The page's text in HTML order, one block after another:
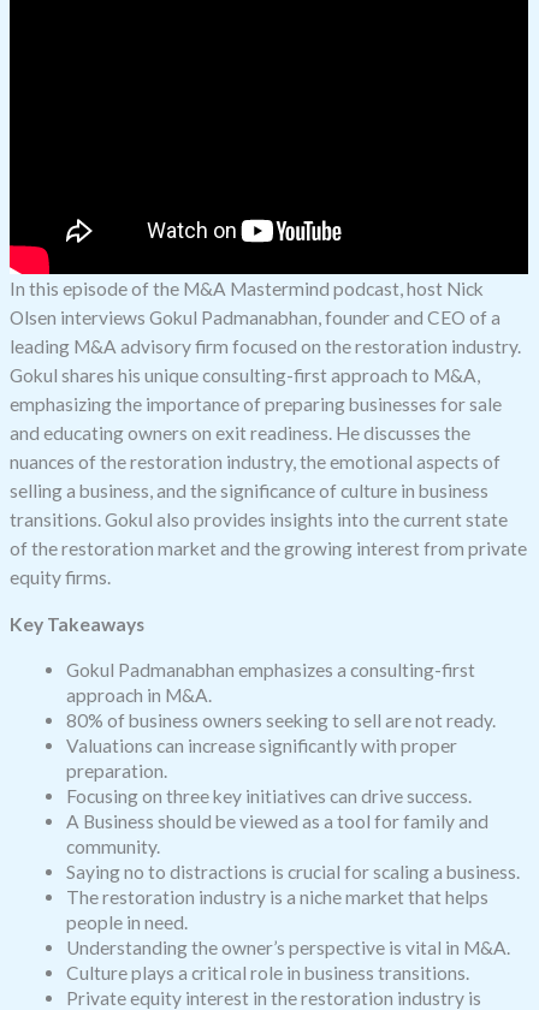
In this episode of the M&A Mastermind podcast, host Nick
Olsen interviews Gokul Padmanabhan, founder and CEO of a
leading M&A advisory firm focused on the restoration industry.
Gokul shares his unique consulting-first approach to M&A,
emphasizing the importance of preparing businesses for sale
and educating owners on exit readiness. He discusses the
nuances of the restoration industry, the emotional aspects of
selling a business, and the significance of culture in business
transitions. Gokul also provides insights into the current state
of the restoration market and the growing interest from private
equity firms.
Key Takeaways
Gokul Padmanabhan emphasizes a consulting-first
approach in M&A.
80% of business owners seeking to sell are not ready.
Valuations can increase significantly with proper
preparation.
Focusing on three key initiatives can drive success.
A Business should be viewed as a tool for family and
community.
Saying no to distractions is crucial for scaling a business.
The restoration industry is a niche market that helps
people in need.
Understanding the owner’s perspective is vital in M&A.
Culture plays a critical role in business transitions.
Private equity interest in the restoration industry is